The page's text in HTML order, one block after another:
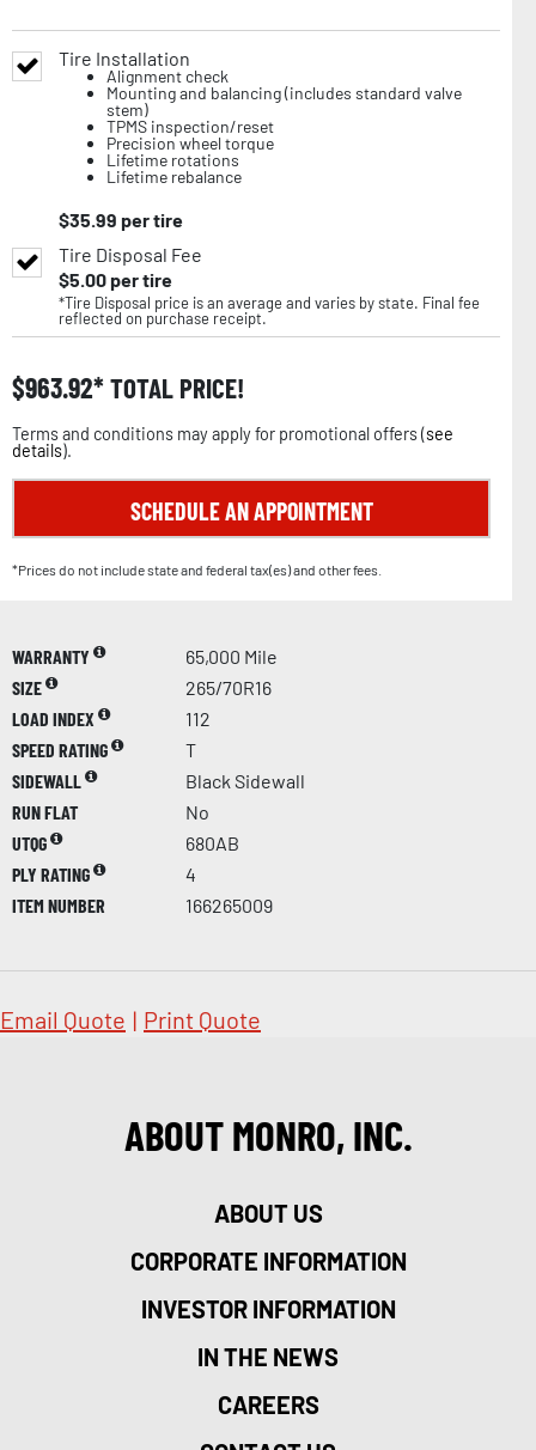
Tire Installation
Alignment check
Mounting and balancing (includes standard valve
stem)
TPMS inspection/reset
Precision wheel torque
Lifetime rotations
Lifetime rebalance
$35.99 per tire
Tire Disposal Fee
$5.00per tire
*Tire Disposal price is an average and varies by state. Final fee
reflected on purchase receipt.
$963.92 TOTAL PRICE!
Terms and conditions may apply for promotional offers (see
details).
SCHEDULE AN APPOINTMENT
*Prices do not include state and federal tax(es) and other fees.
WARRANTY
65,000 Mile
SIZE
265/70R16
LOAD INDEX
112
SPEED RATING
T
SIDEWALL
Black Sidewall
RUN FLAT
No
UTQG
680AB
PLY RATING
4
ITEM NUMBER
166265009
Email Quote | Print Quote
ABOUT MONRO, INC.
ABOUT US
CORPORATE INFORMATION
INVESTOR INFORMATION
IN THE NEWS
CAREERS